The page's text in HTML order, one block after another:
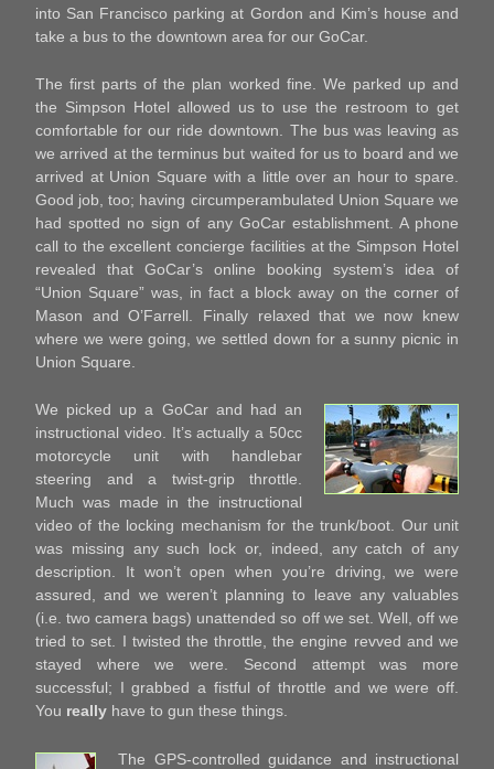
into San Francisco parking at Gordon and Kim’s house and
take a bus to the downtown area for our GoCar.
The first parts of the plan worked fine. We parked up and
the Simpson Hotel allowed us to use the restroom to get
comfortable for our ride downtown. The bus was leaving as
we arrived at the terminus but waited for us to board and we
arrived at Union Square with a little over an hour to spare.
Good job, too; having circumperambulated Union Square we
had spotted no sign of any GoCar establishment. A phone
call to the excellent concierge facilities at the Simpson Hotel
revealed that GoCar’s online booking system’s idea of
“Union Square” was, in fact a block away on the corner of
Mason and O’Farrell. Finally relaxed that we now knew
where we were going, we settled down for a sunny picnic in
Union Square.
We picked up a GoCar and had an
instructional video. It’s actually a 50cc
motorcycle unit with handlebar
steering and a twist-grip throttle.
Much was made in the instructional
video of the locking mechanism for the trunk/boot. Our unit
was missing any such lock or, indeed, any catch of any
description. It won’t open when you’re driving, we were
assured, and we weren’t planning to leave any valuables
(i.e. two camera bags) unattended so off we set. Well, off we
tried to set. I twisted the throttle, the engine revved and we
stayed where we were. Second attempt was more
successful; I grabbed a fistful of throttle and we were off.
You really have to gun these things.
The GPS-controlled guidance and instructional